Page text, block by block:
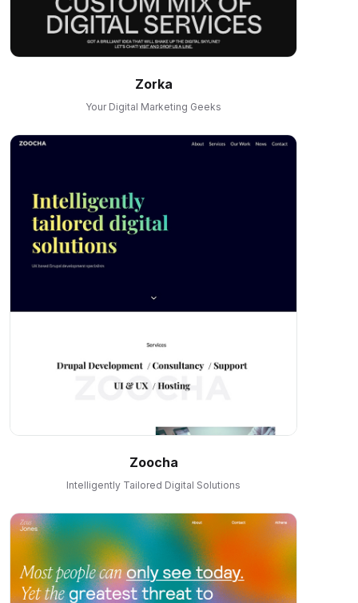
Zorka
Your Digital Marketing Geeks
Zoocha
Intelligently Tailored Digital Solutions